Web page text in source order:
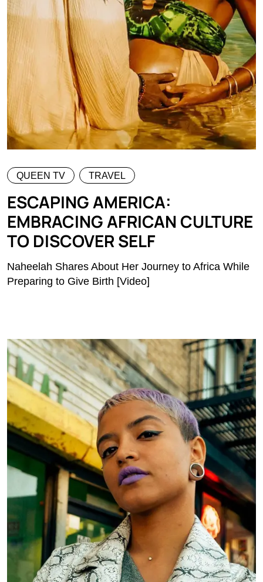
QUEEN TV TRAVEL
ESCAPING AMERICA:
EMBRACING AFRICAN CULTURE
TO DISCOVER SELF
Naheelah Shares About Her Journey to Africa While
Preparing to Give Birth [Video]